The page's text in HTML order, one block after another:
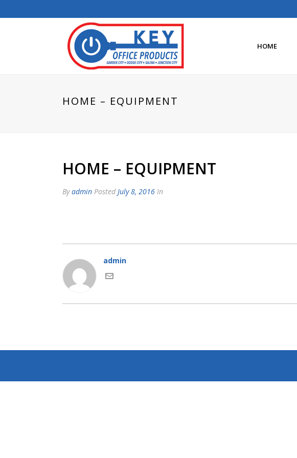
HOME
HOME – EQUIPMENT
HOME – EQUIPMENT
Byadmin Posted July 8, 2016 In
admin